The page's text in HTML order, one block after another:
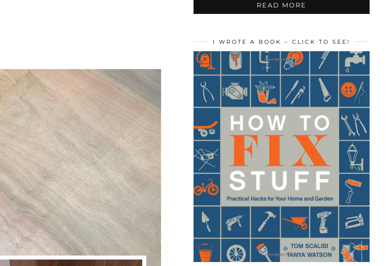
READ MORE
I WROTE A BOOK – CLICK TO SEE!